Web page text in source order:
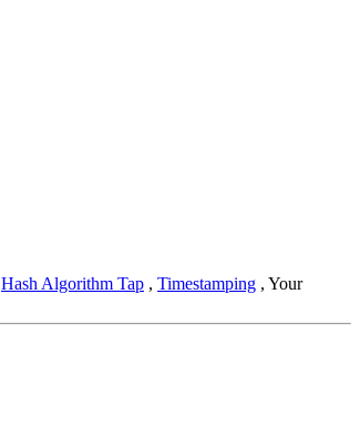
Hash Algorithm Tap , Timestamping , Your